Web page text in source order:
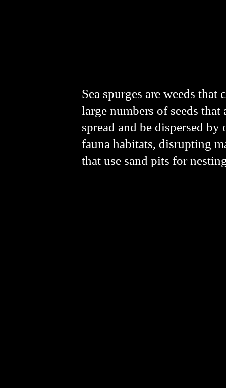
Sea spurges are weeds
large numbers of seeds
spread and be dispersed
fauna habitats, disrupting
that use sand pits for